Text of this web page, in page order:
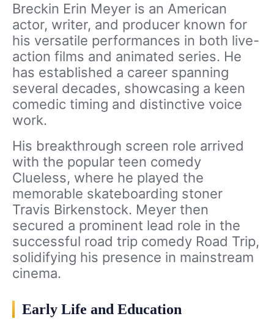
Breckin Erin Meyer is an American
actor, writer, and producer known for
his versatile performances in both live-
action films and animated series. He
has established a career spanning
several decades, showcasing a keen
comedic timing and distinctive voice
work.
His breakthrough screen role arrived
with the popular teen comedy
Clueless, where he played the
memorable skateboarding stoner
Travis Birkenstock. Meyer then
secured a prominent lead role in the
successful road trip comedy Road Trip,
solidifying his presence in mainstream
cinema.
Early Life and Education